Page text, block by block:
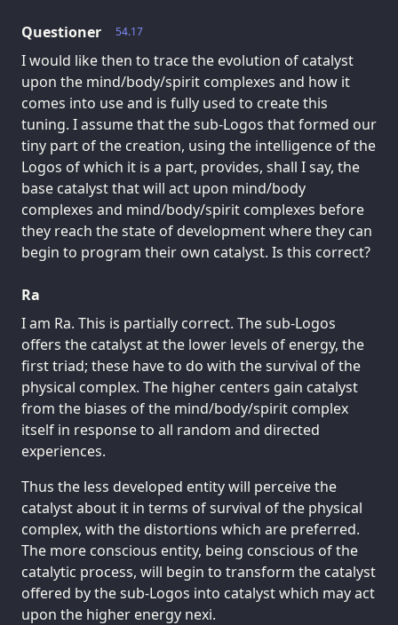
54.17
Questioner
I would like then to trace the evolution of catalyst
upon the mind/body/spirit complexes and how it
comes into use and is fully used to create this
tuning. I assume that the sub-Logos that formed our
tiny part of the creation, using the intelligence of the
Logos of which it is a part, provides, shall I say, the
base catalyst that will act upon mind/body
complexes and mind/body/spirit complexes before
they reach the state of development where they can
begin to program their own catalyst. Is this correct?
Ra
I am Ra. This is partially correct. The sub-Logos
offers the catalyst at the lower levels of energy, the
first triad; these have to do with the survival of the
physical complex. The higher centers gain catalyst
from the biases of the mind/body/spirit complex
itself in response to all random and directed
experiences.
Thus the less developed entity will perceive the
catalyst about it in terms of survival of the physical
complex, with the distortions which are preferred.
The more conscious entity, being conscious of the
catalytic process, will begin to transform the catalyst
offered by the sub-Logos into catalyst which may act
upon the higher energy nexi.